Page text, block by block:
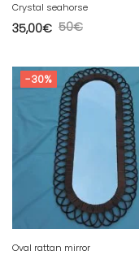
Crystal seahorse
50€
35,00€
-30%
Oval rattan mirror